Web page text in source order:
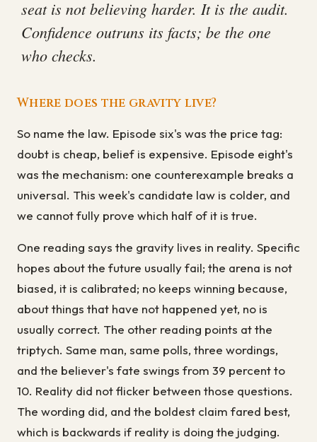
seat is not believing harder. It is the audit.
Confidence outruns its facts; be the one
who checks.
Where does the gravity live?
So name the law. Episode six's was the price tag:
doubt is cheap, belief is expensive. Episode eight's
was the mechanism: one counterexample breaks a
universal. This week's candidate law is colder, and
we cannot fully prove which half of it is true.
One reading says the gravity lives in reality. Specific
hopes about the future usually fail; the arena is not
biased, it is calibrated; no keeps winning because,
about things that have not happened yet, no is
usually correct. The other reading points at the
triptych. Same man, same polls, three wordings,
and the believer's fate swings from 39 percent to
10. Reality did not flicker between those questions.
The wording did, and the boldest claim fared best,
which is backwards if reality is doing the judging.